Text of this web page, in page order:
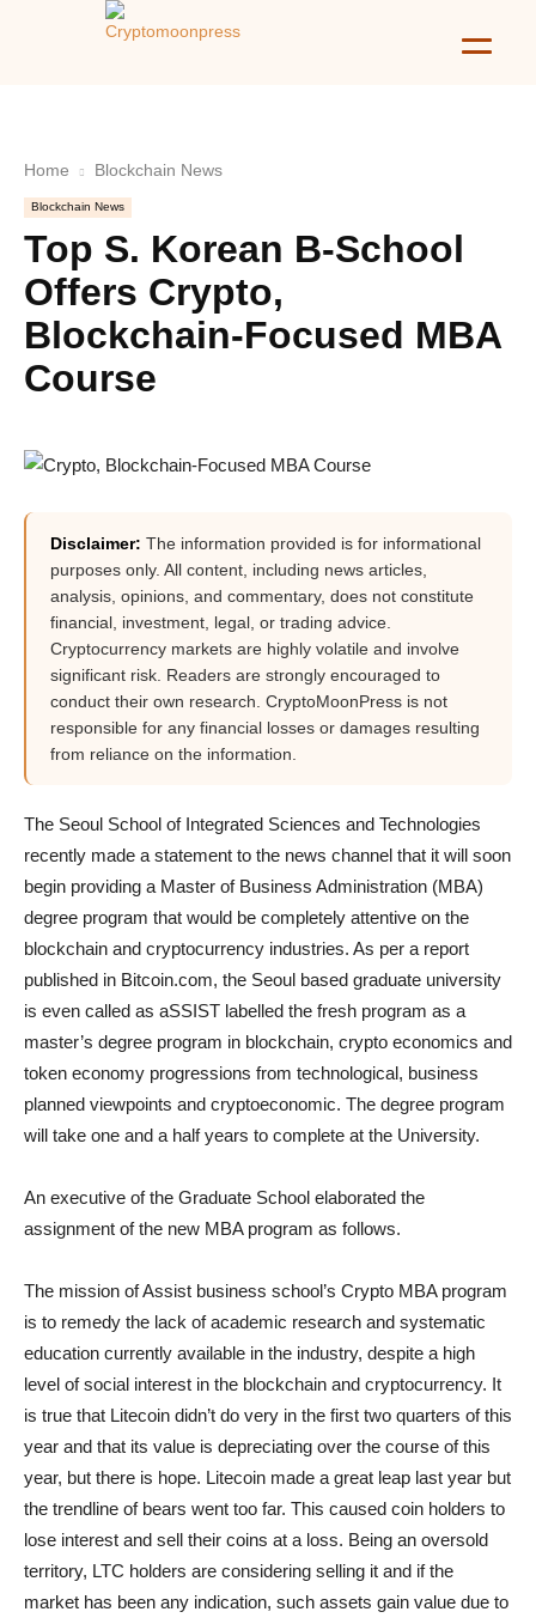
Home Blockchain News
Blockchain News
Top S. Korean B-School
Offers Crypto,
Blockchain-Focused MBA
Course
Disclaimer: The information provided is for informational
purposes only. All content, including news articles,
analysis, opinions, and commentary, does not constitute
financial, investment, legal, or trading advice.
Cryptocurrency markets are highly volatile and involve
significant risk. Readers are strongly encouraged to
conduct their own research. CryptoMoonPress is not
responsible for any financial losses or damages resulting
from reliance on the information.
The Seoul School of Integrated Sciences and Technologies
recently made a statement to the news channel that it will soon
begin providing a Master of Business Administration (MBA)
degree program that would be completely attentive on the
blockchain and cryptocurrency industries. As per a report
published in Bitcoin.com, the Seoul based graduate university
is even called as aSSIST labelled the fresh program as a
master’s degree program in blockchain, crypto economics and
token economy progressions from technological, business
planned viewpoints and cryptoeconomic. The degree program
will take one and a half years to complete at the University.
An executive of the Graduate School elaborated the
assignment of the new MBA program as follows.
The mission of Assist business school’s Crypto MBA program
is to remedy the lack of academic research and systematic
education currently available in the industry, despite a high
level of social interest in the blockchain and cryptocurrency. It
is true that Litecoin didn’t do very in the first two quarters of this
year and that its value is depreciating over the course of this
year, but there is hope. Litecoin made a great leap last year but
the trendline of bears went too far. This caused coin holders to
lose interest and sell their coins at a loss. Being an oversold
territory, LTC holders are considering selling it and if the
market has been any indication, such assets gain value due to